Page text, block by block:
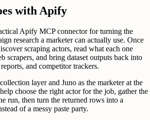
with Apify
Apify MCP connector for turning the
research a marketer can actually use. Once
scraping actors, read what each one
scrapers, and bring dataset outputs back into
and competitor trackers.
layer and Juno as the marketer at the
choose the right actor for the job, gather the
run, then turn the returned rows into a
of a messy paste party.